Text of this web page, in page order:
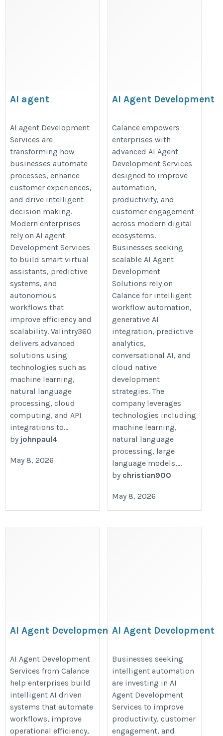
AI agent
Services
https://valintry360.com/ai-
agent-development-
AI agent Development
Services are
transforming how
businesses automate
processes, enhance
customer experiences,
and drive intelligent
decision making.
Modern enterprises
rely on AI agent
Development Services
to build smart virtual
assistants, predictive
systems, and
autonomous
workflows that
improve efficiency and
scalability. Valintry360
delivers advanced
solutions using
technologies such as
machine learning,
natural language
processing, cloud
computing, and API
integrations to...
by johnpaul4
May 8, 2026
AI Agent Development
https://www.calanceus.com/
ai-solutions-for-enterprises
Calance empowers
enterprises with
advanced AI Agent
Development Services
designed to improve
automation,
productivity, and
customer engagement
across modern digital
ecosystems.
Businesses seeking
scalable AI Agent
Development
Solutions rely on
Calance for intelligent
workflow automation,
generative AI
integration, predictive
analytics,
conversational AI, and
cloud native
development
strategies. The
company leverages
technologies including
machine learning,
natural language
processing, large
language models,...
by christian900
May 8, 2026
AI Agent Development
https://www.calanceus.com/agentic-
ai-solutions-for-enterprises
AI Agent Development
Services from Calance
help enterprises build
intelligent AI driven
systems that automate
workflows, improve
operational efficiency,
AI Agent Development
https://www.calanceus.com/
ai-solutions-for-enterprises
Businesses seeking
intelligent automation
are investing in AI
Agent Development
Services to improve
productivity, customer
engagement, and